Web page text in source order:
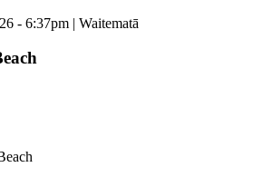
- 6:37pm | Waitematā